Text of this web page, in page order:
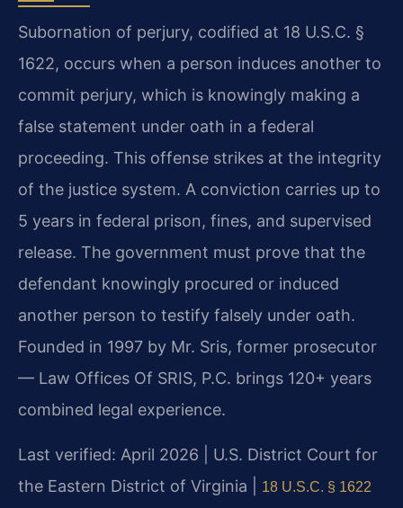
Subornation of perjury, codified at 18 U.S.C. §
1622, occurs when a person induces another to
commit perjury, which is knowingly making a
false statement under oath in a federal
proceeding. This offense strikes at the integrity
of the justice system. A conviction carries up to
5 years in federal prison, fines, and supervised
release. The government must prove that the
defendant knowingly procured or induced
another person to testify falsely under oath.
Founded in 1997 by Mr. Sris, former prosecutor
— Law Offices Of SRIS, P.C. brings 120+ years
combined legal experience.
Last verified: April 2026 | U.S. District Court for
the Eastern District of Virginia |
18 U.S.C. § 1622